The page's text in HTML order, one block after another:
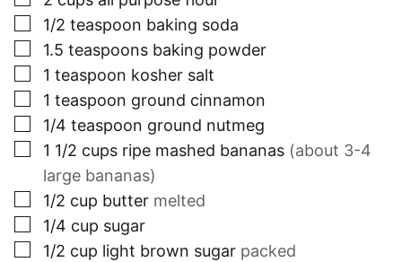
▢
1/2 teaspoon baking soda
▢
1.5 teaspoons baking powder
▢
1 teaspoon kosher salt
▢
1 teaspoon ground cinnamon
▢
1/4 teaspoon ground nutmeg
▢
1 1/2 cups ripe mashed bananas (about 3-4
large bananas)
▢
1/2 cup butter melted
▢
1/4 cup sugar
▢
1/2 cup light brown sugar packed